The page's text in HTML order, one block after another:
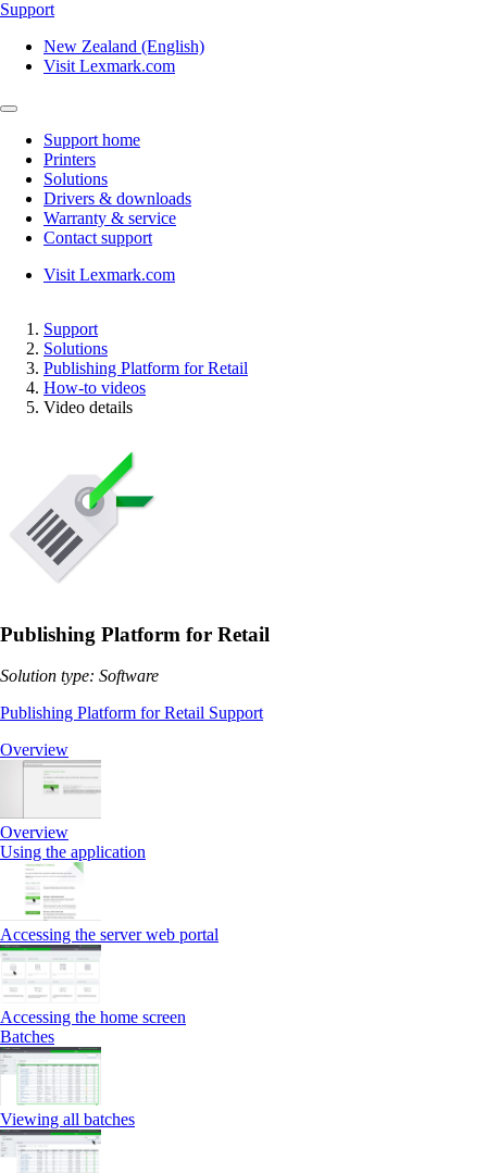
Support
New Zealand (English)
Visit Lexmark.com
Support home
Printers
Solutions
Drivers & downloads
Warranty & service
Contact support
Visit Lexmark.com
Support
Solutions
Publishing Platform for Retail
How-to videos
Video details
Publishing Platform for Retail
Solution type: Software
Publishing Platform for Retail Support
Overview
Overview
Using the application
Accessing the server web portal
Accessing the home screen
Batches
Viewing all batches